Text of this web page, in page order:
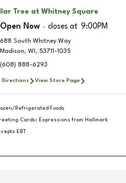
Tree at Whitney Square
Open Now closes at 9:00PM
688 South Whitney Way
Madison, WI , 53711-1035
(608) 888-6293
Directions View Store Page
Refrigerated Foods
Cards: Expressions from Hallmark
EBT